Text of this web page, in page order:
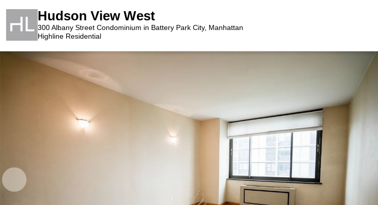
Hudson View West
300 Albany Street Condominium in Battery Park City, Manhattan
Highline Residential